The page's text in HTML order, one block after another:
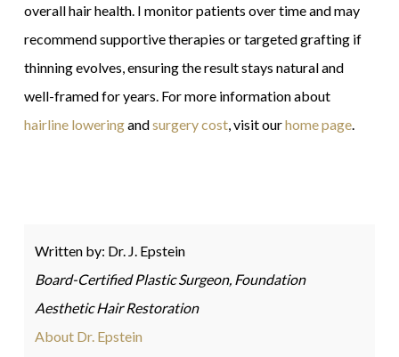
overall hair health. I monitor patients over time and may
recommend supportive therapies or targeted grafting if
thinning evolves, ensuring the result stays natural and
well-framed for years. For more information about
hairline loweringandsurgery cost, visit ourhome page.
Written by: Dr. J. Epstein
Board-Certified Plastic Surgeon, Foundation
Aesthetic Hair Restoration
About Dr. Epstein